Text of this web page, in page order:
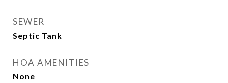
SEWER
Septic Tank
HOA AMENITIES
None